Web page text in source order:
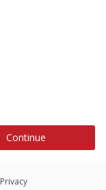
Continue
Privacy